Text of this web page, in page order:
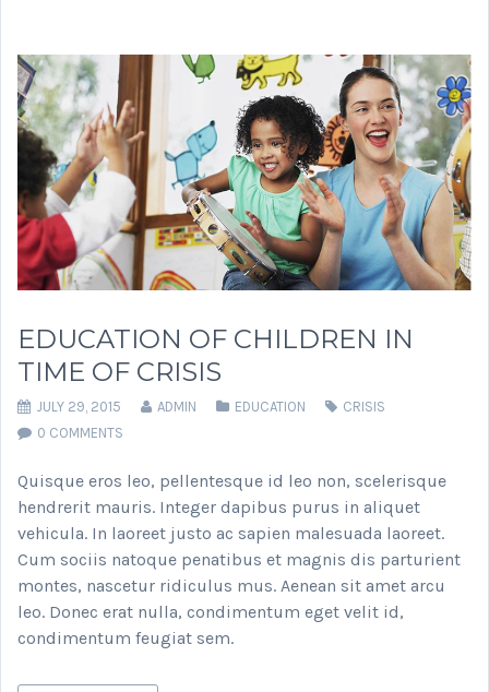
EDUCATION OF CHILDREN IN
TIME OF CRISIS
JULY 29, 2015 ADMIN EDUCATION
CRISIS
0 COMMENTS
Quisque eros leo, pellentesque id leo non, scelerisque
hendrerit mauris. Integer dapibus purus in aliquet
vehicula. In laoreet justo ac sapien malesuada laoreet.
Cum sociis natoque penatibus et magnis dis parturient
montes, nascetur ridiculus mus. Aenean sit amet arcu
leo. Donec erat nulla, condimentum eget velit id,
condimentum feugiat sem.